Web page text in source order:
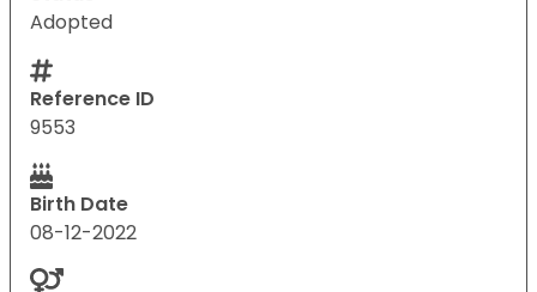
Adopted
Reference ID
9553
Birth Date
08-12-2022